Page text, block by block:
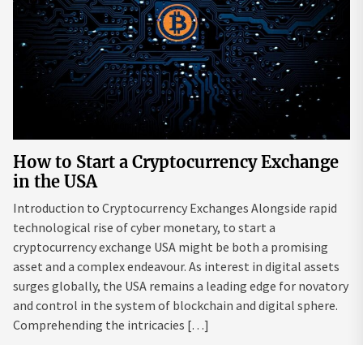
How to Start a Cryptocurrency Exchange
in the USA
Introduction to Cryptocurrency Exchanges Alongside rapid
technological rise of cyber monetary, to start a
cryptocurrency exchange USA might be both a promising
asset and a complex endeavour. As interest in digital assets
surges globally, the USA remains a leading edge for novatory
and control in the system of blockchain and digital sphere.
Comprehending the intricacies […]